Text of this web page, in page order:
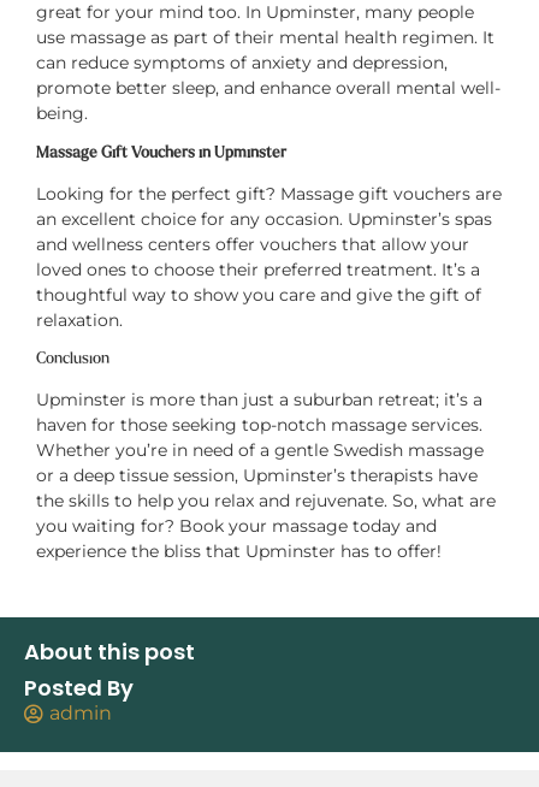
About this post
Posted By
admin
great for your mind too. In Upminster, many people
use massage as part of their mental health regimen. It
can reduce symptoms of anxiety and depression,
promote better sleep, and enhance overall mental well-
being.
Massage Gift Vouchers in Upminster
Looking for the perfect gift? Massage gift vouchers are
an excellent choice for any occasion. Upminster’s spas
and wellness centers offer vouchers that allow your
loved ones to choose their preferred treatment. It’s a
thoughtful way to show you care and give the gift of
relaxation.
Conclusion
Upminster is more than just a suburban retreat; it’s a
haven for those seeking top-notch massage services.
Whether you’re in need of a gentle Swedish massage
or a deep tissue session, Upminster’s therapists have
the skills to help you relax and rejuvenate. So, what are
you waiting for? Book your massage today and
experience the bliss that Upminster has to offer!